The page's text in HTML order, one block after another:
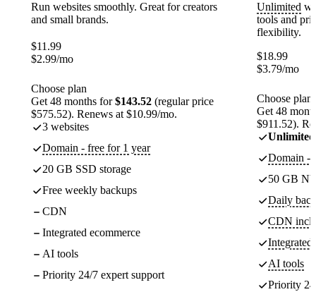
Run websites smoothly. Great for creators
and small brands.
$11.99
$2.99/mo
Choose plan
Get 48 months for$143.52 (regular price
$575.52). Renews at $10.99/mo.
3 websites
Domain - free for 1 year
20 GB SSD storage
Free weekly backups
CDN
Integrated ecommerce
AI tools
Priority 24/7 expert support
Unlimited
tools and
flexibility.
$18.99
$3.79/mo
Choose plan
Get 48
$911.52).
Unlimited
Domain -
50 GB
Daily
CDN
Integrated
AI tools
Priority